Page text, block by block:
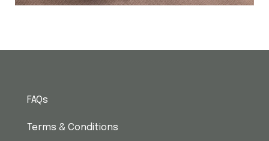
FAQs
Terms & Conditions